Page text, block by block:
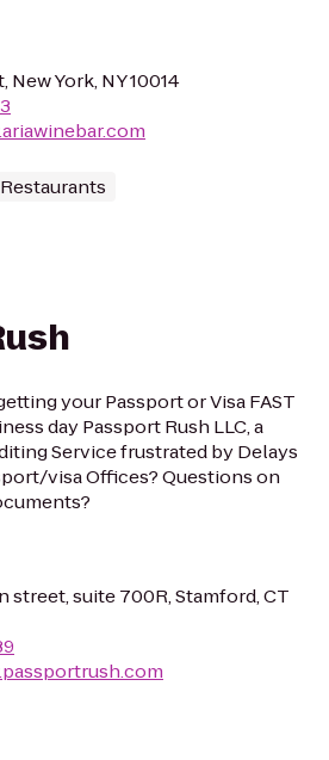
New York, NY 10014
your Passport or Visa FAST
day Passport Rush LLC, a
Service frustrated by Delays
visa Offices? Questions on
street, suite 700R, Stamford, CT